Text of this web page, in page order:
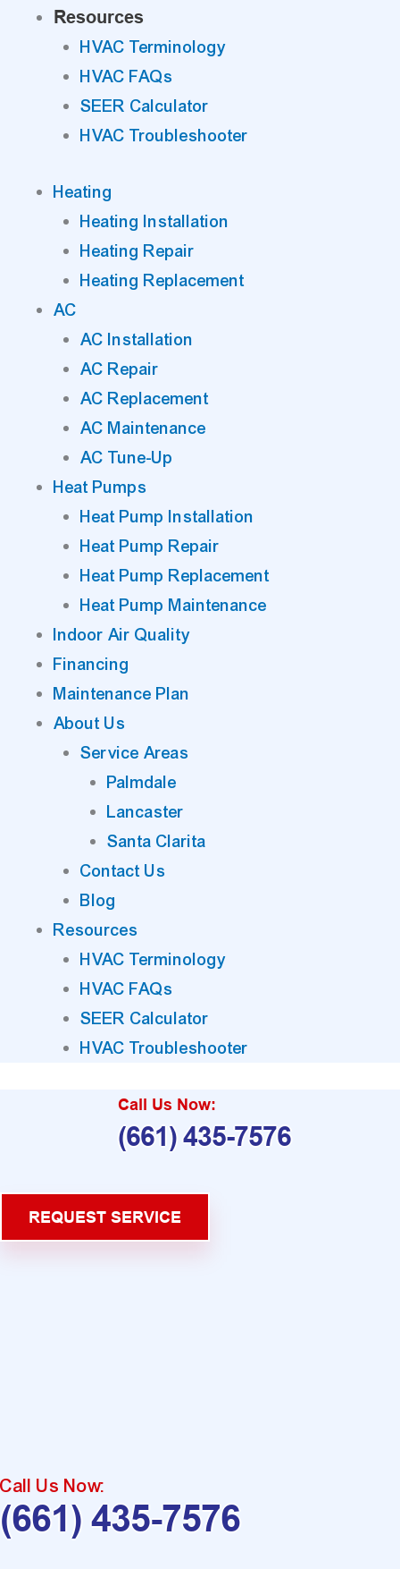
Resources
HVAC Terminology
HVAC FAQs
SEER Calculator
HVAC Troubleshooter
Heating
Heating Installation
Heating Repair
Heating Replacement
AC
AC Installation
AC Repair
AC Replacement
AC Maintenance
AC Tune-Up
Heat Pumps
Heat Pump Installation
Heat Pump Repair
Heat Pump Replacement
Heat Pump Maintenance
Indoor Air Quality
Financing
Maintenance Plan
About Us
Service Areas
Palmdale
Lancaster
Santa Clarita
Contact Us
Blog
Resources
HVAC Terminology
HVAC FAQs
SEER Calculator
HVAC Troubleshooter
Call Us Now:
(661) 435-7576
REQUEST SERVICE
Call Us Now:
(661) 435-7576